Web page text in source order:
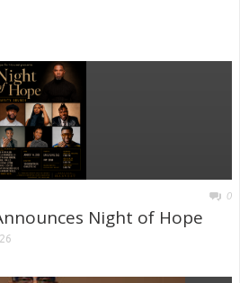
0
Night of Hope